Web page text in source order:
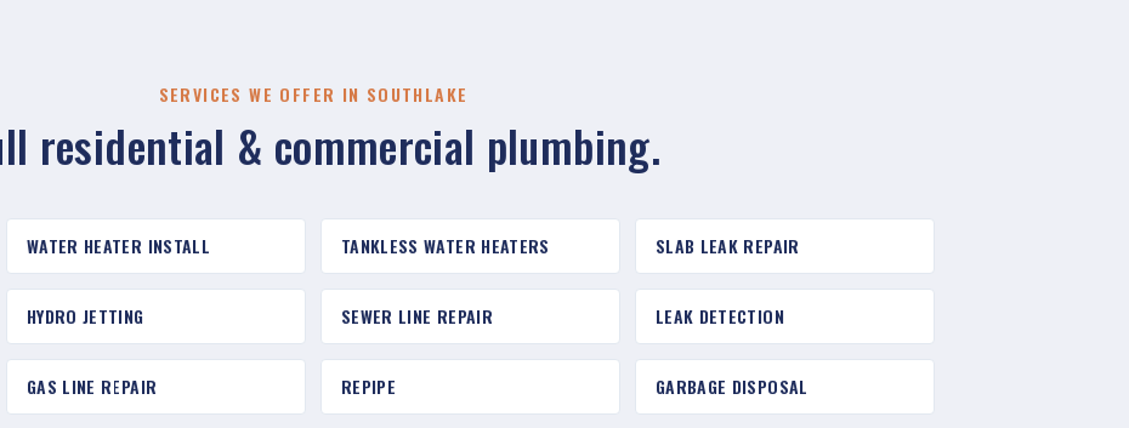
SERVICES WE OFFER IN SOUTHLAKE
residential & commercial plumbing.
WATER HEATER INSTALL TANKLESS WATER HEATERS SLAB LEAK REPAIR
HYDRO JETTING SEWER LINE REPAIR LEAK DETECTION
GAS LINE REPAIR REPIPE GARBAGE DISPOSAL